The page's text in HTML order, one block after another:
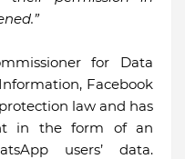
for Data
Facebook
law and has
in the form of an
users’ data.